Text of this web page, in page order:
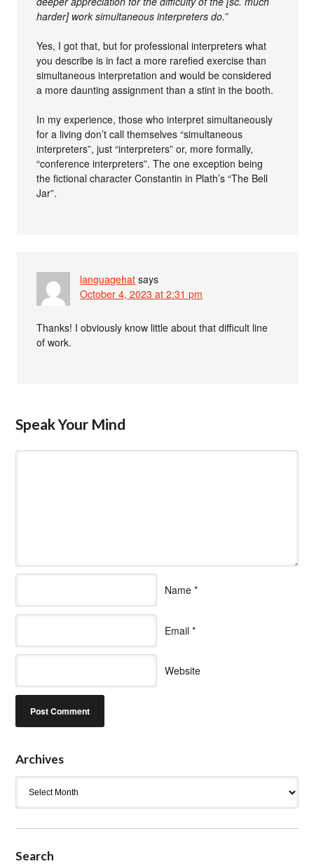
harder] work simultaneous interpreters do.”
Yes, I got that, but for professional interpreters what
you describe is in fact a more rarefied exercise than
simultaneous interpretation and would be considered
a more daunting assignment than a stint in the booth.
In my experience, those who interpret simultaneously
for a living don’t call themselves “simultaneous
interpreters”, just “interpreters” or, more formally,
“conference interpreters”. The one exception being
the fictional character Constantin in Plath’s “The Bell
Jar”.
languagehat says
October 4, 2023 at 2:31 pm
Thanks! I obviously know little about that difficult line
of work.
Speak Your Mind
Name *
Email *
Website
Archives
Search